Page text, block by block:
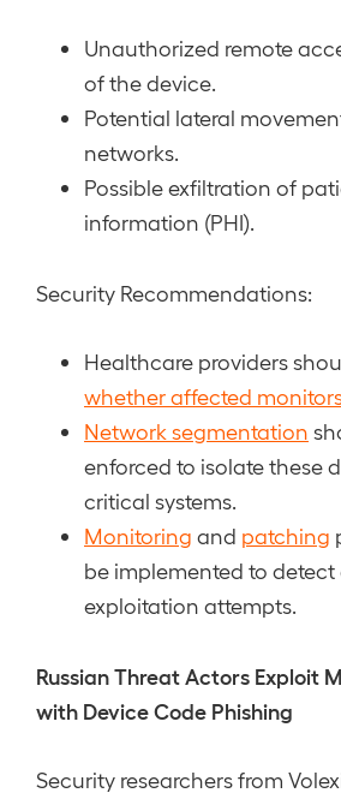
Unauthorized remote
of the device.
Potential lateral
networks.
Possible exfiltration of
information (PHI).
Security Recommendations:
Healthcare providers
whether affected
Network segmentation
enforced to isolate these
critical systems.
Monitoring and patching
be implemented to
exploitation attempts.
Russian Threat Actors Exploit
with Device Code Phishing
Security researchers from